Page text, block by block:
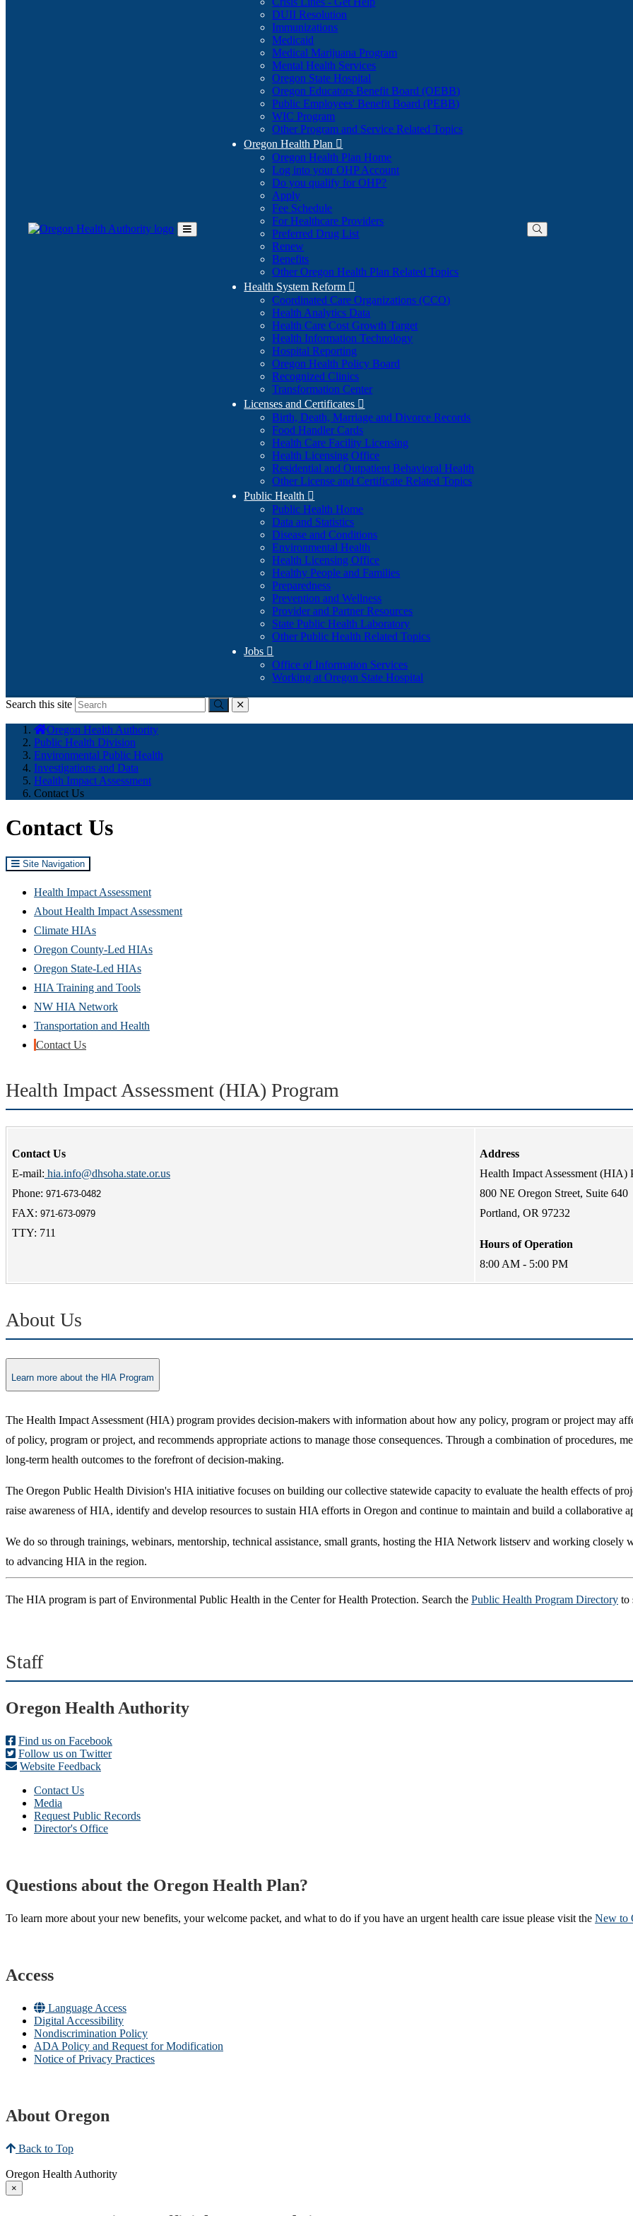
Toggle
DUII Resolution
Immunizations
Medicaid
Medical Marijuana Program
Mental Health Services
Oregon State Hospital
Oregon Educators Benefit Board (OEBB)
Public Employees' Benefit Board (PEBB)
WIC Program
Other Program and Service Related Topics
Oregon Health Plan 
Oregon Health Plan Home
Log into your OHP Account(Opens
Do you qualify for OHP?(Opens
Apply
Fee Schedule
For Healthcare Providers
Preferred Drug List
Renew
Benefits
Other Oregon Health Plan Related Topics
Health System Reform 
Coordinated Care Organizations (CCO)
Health Analytics Data
Health Care Cost Growth Target
Health Information Technology
Hospital Reporting
Oregon Health Policy Board
Recognized Clinics
Transformation Center
Licenses and Certificates 
Birth, Death, Marriage and Divorce Records
Food Handler Cards
Health Care Facility Licensing
Health Licensing Office
Residential and Outpatient Behavioral Health
Other License and Certificate Related Topics
Public Health 
Public Health Home
Data and Statistics
Disease and Conditions
Environmental Health
Health Licensing Office
Healthy People and Families
Preparedness
Prevention and Wellness
Provider and Partner Resources
State Public Health Laboratory
Other Public Health Related Topics
Jobs 
Office of Information Services
Working at Oregon State Hospital
Search this site
Submitclose
here:
Oregon Health Authority
Public Health Division
Environmental Public Health
Investigations and Data
Health Impact Assessment
Contact Us
Contact Us
Site Navigation
Health Impact Assessment
About Health Impact Assessment
Climate HIAs
Oregon County-Led HIAs
Oregon State-Led HIAs
HIA Training and Tools
NW HIA Network
Transportation and Health
Contact Us
Health Impact Assessment (HIA) Program
Contact Us
E-mail: hia.info@dhsoha.state.or.us
Phone: 971-673-0482
FAX: 971-673-0979
TTY: 711
Address
Health Impact Assessment (HIA)
800 NE Oregon Street, Suite 640
Portland, OR 97232
Hours of Operation
8:00 AM - 5:00 PM
About Us
Learn more about the HIA Program
The Health Impact Assessment (HIA) program provides decision-makers with information about how any policy, program or project may
of policy, program or project, and recommends appropriate actions to manage those consequences. Through a combination of procedures,
long-term health outcomes to the forefront of decision-making.
The Oregon Public Health Division's HIA initiative focuses on building our collective statewide capacity to evaluate the health effects of
raise awareness of HIA, identify and develop resources to sustain HIA efforts in Oregon and continue to maintain and build a collaborative
We do so through trainings, webinars, mentorship, technical assistance, small grants, hosting the HIA Network listserv and working
to advancing HIA in the region.
The HIA program is part of Environmental Public Health in the Center for Health Protection. Search the Public Health Program Directory to
Staff
Footer
Oregon Health Authority
Find us on Facebook
Follow us on Twitter
Website Feedback
Contact Us
Media
Request Public Records
Director's Office
Questions about the Oregon Health Plan?
To learn more about your new benefits, your welcome packet, and what to do if you have an urgent health care issue please visit the New to
Access
Language Access
Digital Accessibility
Nondiscrimination Policy
ADA Policy and Request for Modification
Notice of Privacy Practices
About Oregon
Back to Top
Oregon Health Authority
×